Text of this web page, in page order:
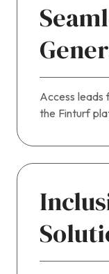
Access leads
the Finturf